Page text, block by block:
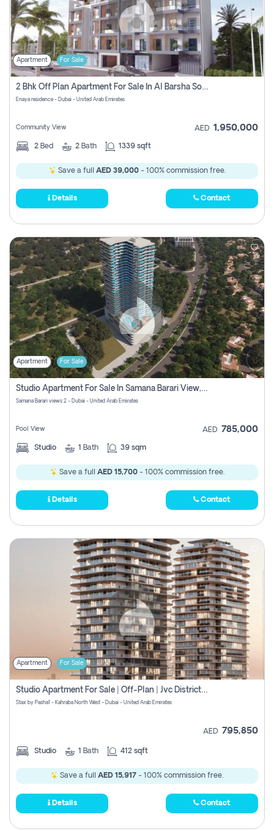
Apartment For Sale
2 Bhk Off Plan Apartment For Sale In Al Barsha South Fifth, Dubai
Enaya residence - Dubai - United Arab Emirates
Community View AED 1,950,000
2 Bed 2 Bath 1339 sqft
Save a full AED 39,000- 100% commission free.
Details Contact
Apartment For Sale
Studio Apartment For Sale In Samana Barari View, Dubai
Samana Barari views 2 - Dubai - United Arab Emirates
Pool View AED 785,000
Studio 1 Bath 39 sqm
Save a full AED 15,700- 100% commission free.
Details Contact
Apartment For Sale
Studio Apartment For Sale | Off-Plan | Jvc District 15
Stax by Pasha1 - Kahraba North West - Dubai - United Arab Emirates
AED 795,850
Studio 1 Bath 412 sqft
Save a full AED 15,917 - 100% commission free.
Details Contact